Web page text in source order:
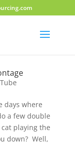
days where
a few double
playing the
down? Well,